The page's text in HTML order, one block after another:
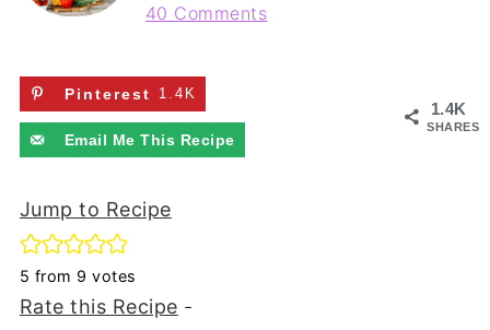
40 Comments
1.4K
SHARES
Pinterest 1.4K
Email Me This Recipe
Jump to Recipe
5 from 9 votes
Rate this Recipe -